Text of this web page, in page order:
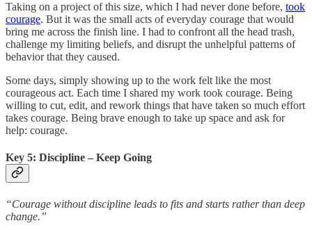
Taking on a project of this size, which I had never done before, took
courage. But it was the small acts of everyday courage that would
bring me across the finish line. I had to confront all the head trash,
challenge my limiting beliefs, and disrupt the unhelpful patterns of
behavior that they caused.
Some days, simply showing up to the work felt like the most
courageous act. Each time I shared my work took courage. Being
willing to cut, edit, and rework things that have taken so much effort
takes courage. Being brave enough to take up space and ask for
help: courage.
Key 5: Discipline – Keep Going
“Courage without discipline leads to fits and starts rather than deep
change.”